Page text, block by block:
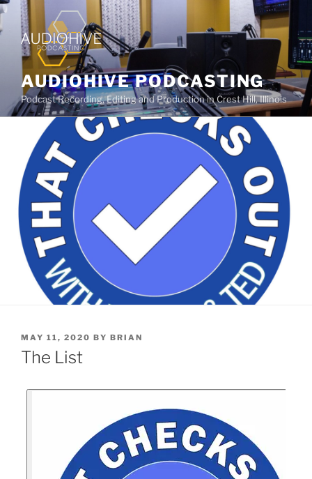
AUDIOHIVE PODCASTING
Podcast Recording, Editing and Production in Crest Hill, Illinois
MAY 11, 2020 BY BRIAN
The List